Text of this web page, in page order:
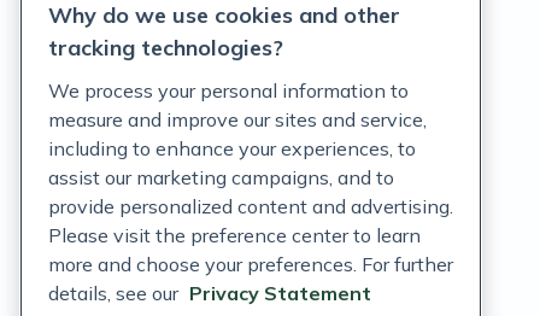
Terms of Service
Customer Support Policy
Acceptable Use Policy
Privacy Rights Notice
Auto Refill Terms and Conditions
Why do we use cookies and other
tracking technologies?
We process your personal information to
measure and improve our sites and service,
including to enhance your experiences, to
assist our marketing campaigns, and to
provide personalized content and advertising.
Please visit the preference center to learn
more and choose your preferences. For further
details, see our Privacy Statement